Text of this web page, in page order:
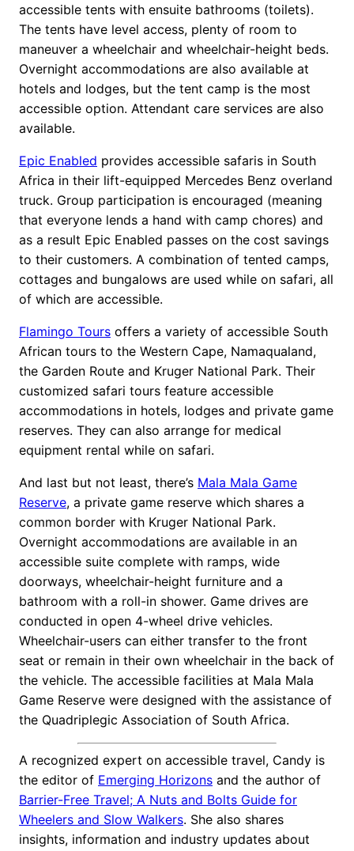
accessible tents with ensuite bathrooms (toilets).
The tents have level access, plenty of room to
maneuver a wheelchair and wheelchair-height beds.
Overnight accommodations are also available at
hotels and lodges, but the tent camp is the most
accessible option. Attendant care services are also
available.
Epic Enabled provides accessible safaris in South
Africa in their lift-equipped Mercedes Benz overland
truck. Group participation is encouraged (meaning
that everyone lends a hand with camp chores) and
as a result Epic Enabled passes on the cost savings
to their customers. A combination of tented camps,
cottages and bungalows are used while on safari, all
of which are accessible.
Flamingo Tours offers a variety of accessible South
African tours to the Western Cape, Namaqualand,
the Garden Route and Kruger National Park. Their
customized safari tours feature accessible
accommodations in hotels, lodges and private game
reserves. They can also arrange for medical
equipment rental while on safari.
And last but not least, there’s Mala Mala Game
Reserve, a private game reserve which shares a
common border with Kruger National Park.
Overnight accommodations are available in an
accessible suite complete with ramps, wide
doorways, wheelchair-height furniture and a
bathroom with a roll-in shower. Game drives are
conducted in open 4-wheel drive vehicles.
Wheelchair-users can either transfer to the front
seat or remain in their own wheelchair in the back of
the vehicle. The accessible facilities at Mala Mala
Game Reserve were designed with the assistance of
the Quadriplegic Association of South Africa.
A recognized expert on accessible travel, Candy is
the editor of Emerging Horizons and the author of
Barrier-Free Travel; A Nuts and Bolts Guide for
Wheelers and Slow Walkers. She also shares
insights, information and industry updates about